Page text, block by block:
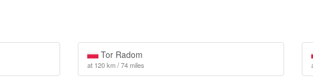
Tor Radom
at 120 km / 74 miles